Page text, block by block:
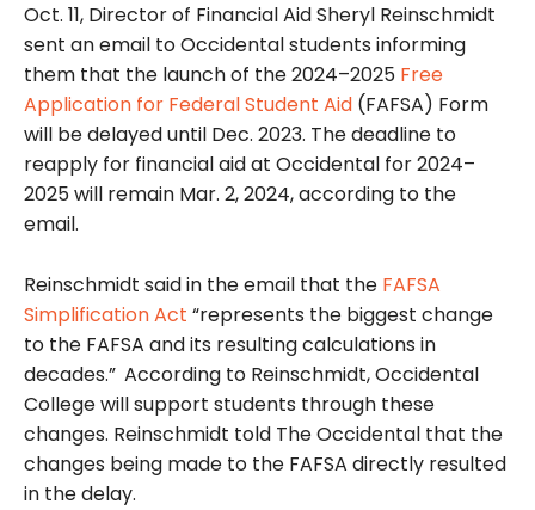
Oct. 11, Director of Financial Aid Sheryl Reinschmidt
sent an email to Occidental students informing
them that the launch of the 2024–2025 Free
Application for Federal Student Aid (FAFSA) Form
will be delayed until Dec. 2023. The deadline to
reapply for financial aid at Occidental for 2024–
2025 will remain Mar. 2, 2024, according to the
email.
Reinschmidt said in the email that the FAFSA
Simplification Act “represents the biggest change
to the FAFSA and its resulting calculations in
decades.” According to Reinschmidt,Occidental
College will support students through these
changes. Reinschmidt told The Occidental that the
changes being made to the FAFSA directly resulted
in the delay.